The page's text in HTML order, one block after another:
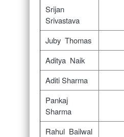
Srijan
Srivastava
Juby Thomas
Aditya Naik
Aditi Sharma
Pankaj
Sharma
Rahul Bailwal